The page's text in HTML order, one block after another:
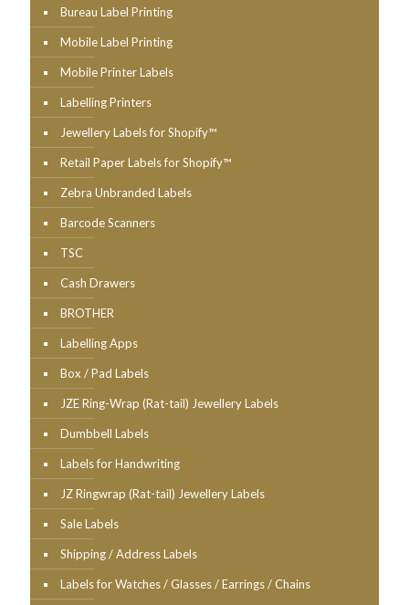
Bureau Label Printing
Mobile Label Printing
Mobile Printer Labels
Labelling Printers
Jewellery Labels for Shopify™
Retail Paper Labels for Shopify™
Zebra Unbranded Labels
Barcode Scanners
TSC
Cash Drawers
BROTHER
Labelling Apps
Box / Pad Labels
JZE Ring-Wrap (Rat-tail) Jewellery Labels
Dumbbell Labels
Labels for Handwriting
JZ Ringwrap (Rat-tail) Jewellery Labels
Sale Labels
Shipping / Address Labels
Labels for Watches / Glasses / Earrings / Chains